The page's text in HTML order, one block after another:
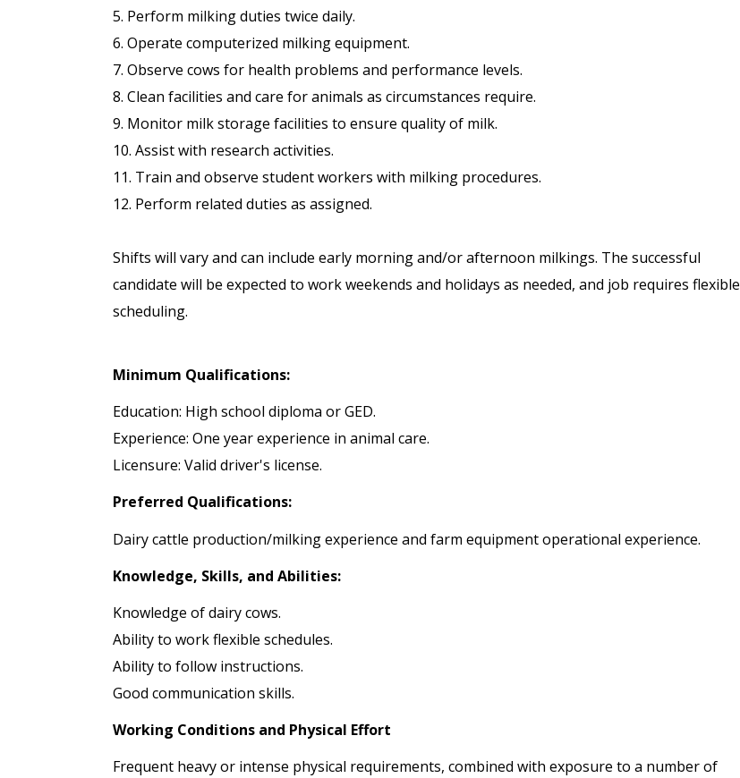
5. Perform milking duties twice daily.
6. Operate computerized milking equipment.
7. Observe cows for health problems and performance levels.
8. Clean facilities and care for animals as circumstances require.
9. Monitor milk storage facilities to ensure quality of milk.
10. Assist with research activities.
11. Train and observe student workers with milking procedures.
12. Perform related duties as assigned.
Shifts will vary and can include early morning and/or afternoon milkings. The successful
candidate will be expected to work weekends and holidays as needed, and job requires flexible
scheduling.
Minimum Qualifications:
Education: High school diploma or GED.
Experience: One year experience in animal care.
Licensure: Valid driver's license.
Preferred Qualifications:
Dairy cattle production/milking experience and farm equipment operational experience.
Knowledge, Skills, and Abilities:
Knowledge of dairy cows.
Ability to work flexible schedules.
Ability to follow instructions.
Good communication skills.
Working Conditions and Physical Effort
Frequent heavy or intense physical requirements, combined with exposure to a number of